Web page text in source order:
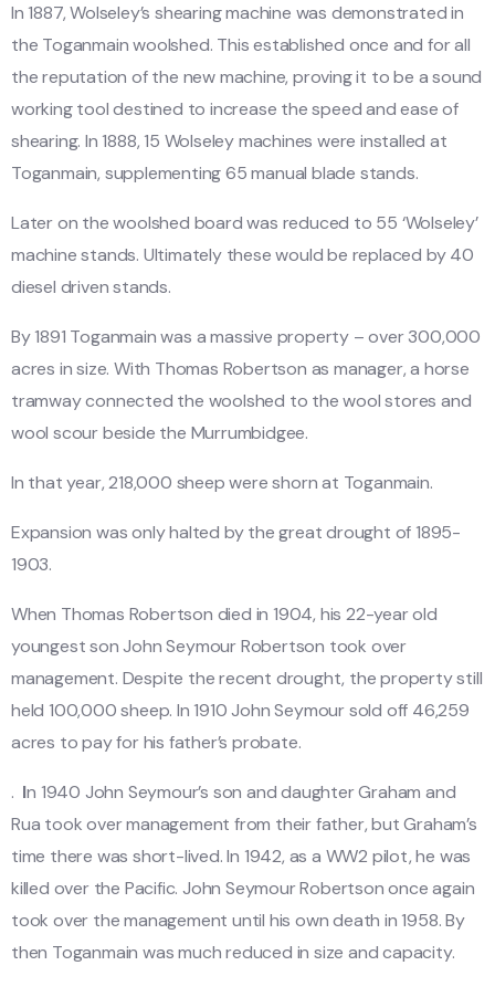
In 1887, Wolseley’s shearing machine was demonstrated in
the Toganmain woolshed. This established once and for all
the reputation of the new machine, proving it to be a sound
working tool destined to increase the speed and ease of
shearing. In 1888, 15 Wolseley machines were installed at
Toganmain, supplementing 65 manual blade stands.
Later on the woolshed board was reduced to 55 ‘Wolseley’
machine stands. Ultimately these would be replaced by 40
diesel driven stands.
By 1891 Toganmain was a massive property – over 300,000
acres in size. With Thomas Robertson as manager, a horse
tramway connected the woolshed to the wool stores and
wool scour beside the Murrumbidgee.
In that year, 218,000 sheep were shorn at Toganmain.
Expansion was only halted by the great drought of 1895-
1903.
When Thomas Robertson died in 1904, his 22-year old
youngest son John Seymour Robertson took over
management. Despite the recent drought, the property still
held 100,000 sheep. In 1910 John Seymour sold off 46,259
acres to pay for his father’s probate.
. In 1940 John Seymour’s son and daughter Graham and
Rua took over management from their father, but Graham’s
time there was short-lived. In 1942, as a WW2 pilot, he was
killed over the Pacific. John Seymour Robertson once again
took over the management until his own death in 1958. By
then Toganmain was much reduced in size and capacity.